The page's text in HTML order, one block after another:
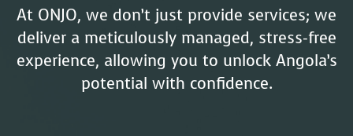
At ONJO, we don’t just provide services; we
deliver a meticulously managed, stress-free
experience, allowing you to unlock Angola’s
potential with confidence.